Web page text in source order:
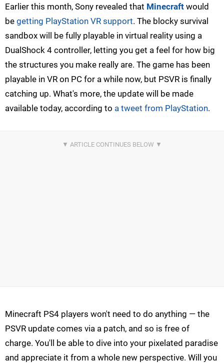
Earlier this month, Sony revealed that Minecraft would
be getting PlayStation VR support. The blocky survival
sandbox will be fully playable in virtual reality using a
DualShock 4 controller, letting you get a feel for how big
the structures you make really are. The game has been
playable in VR on PC for a while now, but PSVR is finally
catching up. What's more, the update will be made
available today, according to a tweet from PlayStation.
Minecraft PS4 players won't need to do anything — the
PSVR update comes via a patch, and so is free of
charge. You'll be able to dive into your pixelated paradise
and appreciate it from a whole new perspective. Will you